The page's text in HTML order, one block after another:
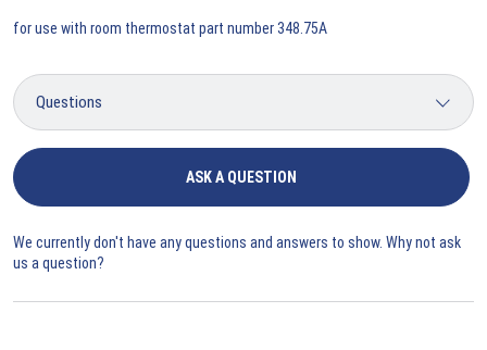
for use with room thermostat part number 348.75A
ASK A QUESTION
We currently don't have any questions and answers to show. Why not ask
us a question?